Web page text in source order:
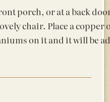
porch, or at a back
chair. Place a copper
on it and it will be